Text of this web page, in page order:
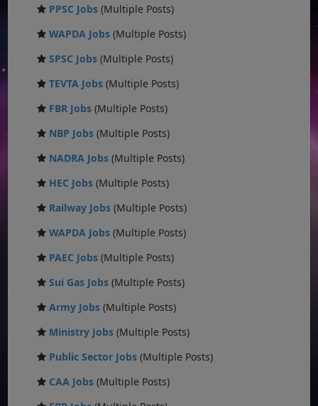
PPSC Jobs (Multiple Posts)
WAPDA Jobs (Multiple Posts)
SPSC Jobs (Multiple Posts)
TEVTA Jobs (Multiple Posts)
FBR Jobs (Multiple Posts)
NBP Jobs (Multiple Posts)
NADRA Jobs (Multiple Posts)
HEC Jobs (Multiple Posts)
Railway Jobs (Multiple Posts)
WAPDA Jobs (Multiple Posts)
PAEC Jobs (Multiple Posts)
Sui Gas Jobs (Multiple Posts)
Army Jobs (Multiple Posts)
Ministry Jobs (Multiple Posts)
Public Sector Jobs (Multiple Posts)
CAA Jobs (Multiple Posts)